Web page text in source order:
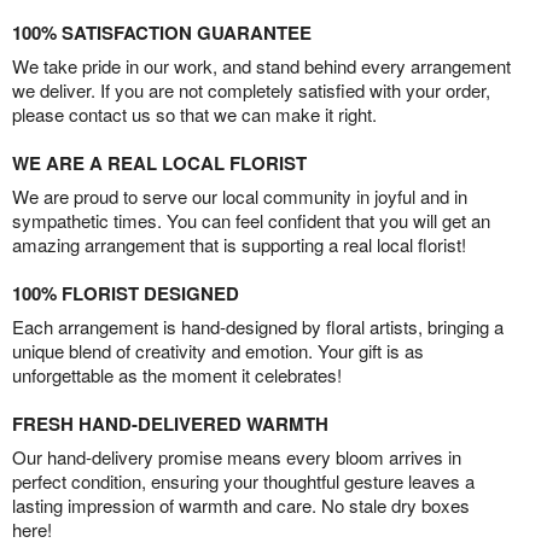
100% SATISFACTION GUARANTEE
We take pride in our work, and stand behind every arrangement
we deliver. If you are not completely satisfied with your order,
please contact us so that we can make it right.
WE ARE A REAL LOCAL FLORIST
We are proud to serve our local community in joyful and in
sympathetic times. You can feel confident that you will get an
amazing arrangement that is supporting a real local florist!
100% FLORIST DESIGNED
Each arrangement is hand-designed by floral artists, bringing a
unique blend of creativity and emotion. Your gift is as
unforgettable as the moment it celebrates!
FRESH HAND-DELIVERED WARMTH
Our hand-delivery promise means every bloom arrives in
perfect condition, ensuring your thoughtful gesture leaves a
lasting impression of warmth and care. No stale dry boxes
here!